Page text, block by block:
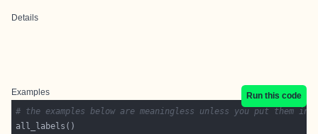
Details
Examples
Run this code
# the examples below are meaningless unless you put them in